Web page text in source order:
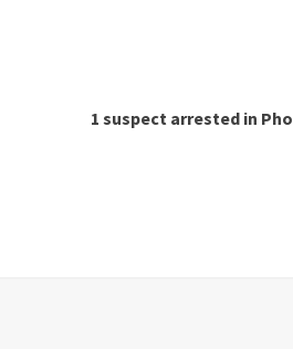
1 suspect arrested in